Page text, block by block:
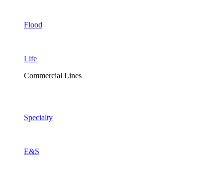
Flood
Life
Commercial Lines
Specialty
E&S